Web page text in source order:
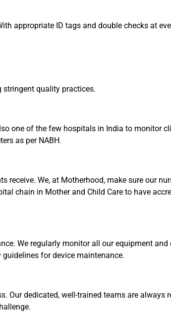
appropriate ID tags and double checks at
stringent quality practices.
one of the few hospitals in India to monitor
as per NABH.
We, at Motherhood, make sure our
chain in Mother and Child Care to have
We regularly monitor all our equipment and
for device maintenance.
Our dedicated, well-trained teams are always